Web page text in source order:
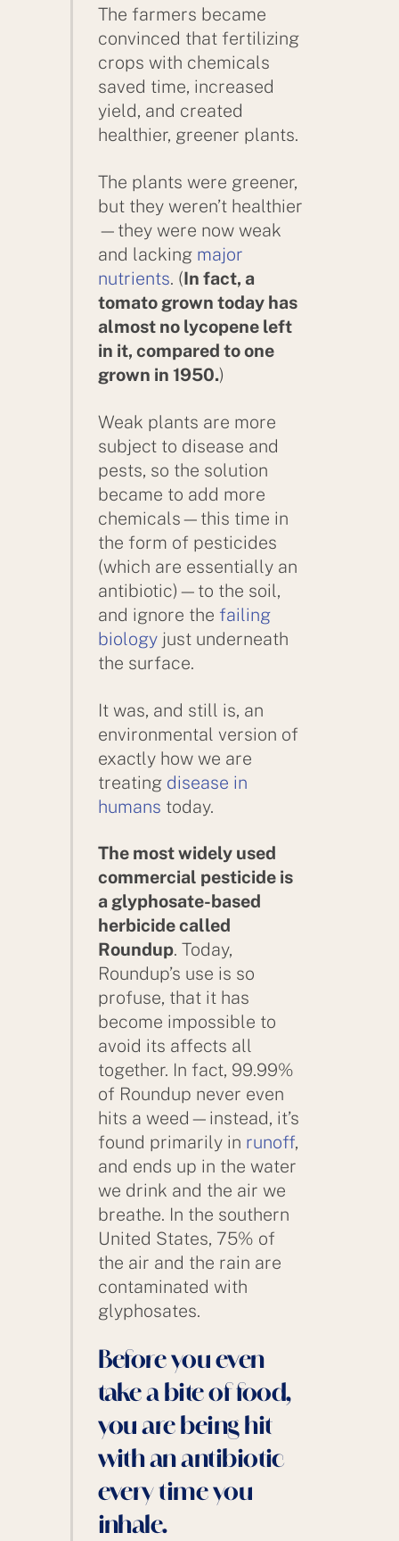
The farmers became
convinced that fertilizing
crops with chemicals
saved time, increased
yield, and created
healthier, greener plants.
The plants were greener,
but they weren’t healthier
—they were now weak
and lacking major
nutrients. (In fact, a
tomato grown today has
almost no lycopene left
in it, compared to one
grown in 1950.)
Weak plants are more
subject to disease and
pests, so the solution
became to add more
chemicals—this time in
the form of pesticides
(which are essentially an
antibiotic)—to the soil,
and ignore the failing
biologyjust underneath
the surface.
It was, and still is, an
environmental version of
exactly how we are
treating disease in
humans today.
The most widely used
commercial pesticide is
a glyphosate-based
herbicide called
Roundup. Today,
Roundup’s use is so
profuse, that it has
become impossible to
avoid its affects all
together. In fact, 99.99%
of Roundup never even
hits a weed—instead, it’s
found primarily in runoff,
and ends up in the water
we drink and the air we
breathe. In the southern
United States, 75% of
the air and the rain are
contaminated with
glyphosates.
Before you even
take a bite of food,
you are being hit
with an antibiotic
every time you
inhale.